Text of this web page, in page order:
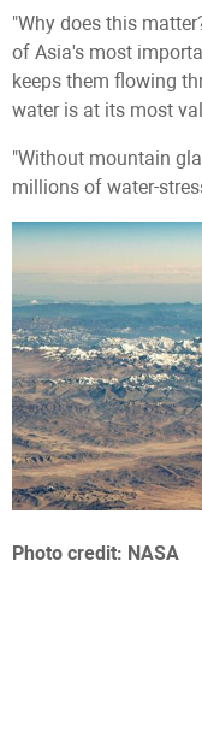
"Why does this
of Asia's most
keeps them flowing
water is at its most
"Without mountain
millions of water-
Photo credit: NASA